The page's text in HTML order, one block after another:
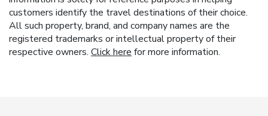
customers identify the travel destinations of their choice.
All such property, brand, and company names are the
registered trademarks or intellectual property of their
respective owners. Click here for more information.